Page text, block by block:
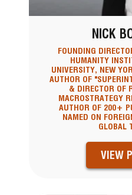
NICK
FOUNDING
HUMANITY
UNIVERSITY, NEW
AUTHOR OF
& DIRECTOR OF
MACROSTRATEGY
AUTHOR OF 200+
NAMED ON
GLOBAL
VIEW